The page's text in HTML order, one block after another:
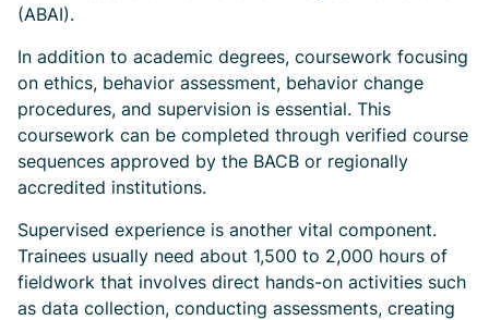
(ABAI).
In addition to academic degrees, coursework focusing
on ethics, behavior assessment, behavior change
procedures, and supervision is essential. This
coursework can be completed through verified course
sequences approved by the BACB or regionally
accredited institutions.
Supervised experience is another vital component.
Trainees usually need about 1,500 to 2,000 hours of
fieldwork that involves direct hands-on activities such
as data collection, conducting assessments, creating